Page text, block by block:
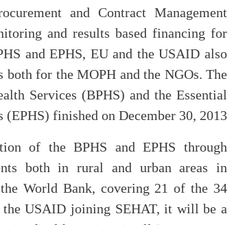
and Contract Management
and results based financing for
and EPHS, EU and the USAID also
for the MOPH and the NGOs. The
Services (BPHS) and the Essential
finished on December 30, 2013.
of the BPHS and EPHS through
both in rural and urban areas in
World Bank, covering 21 of the 34
USAID joining SEHAT, it will be a